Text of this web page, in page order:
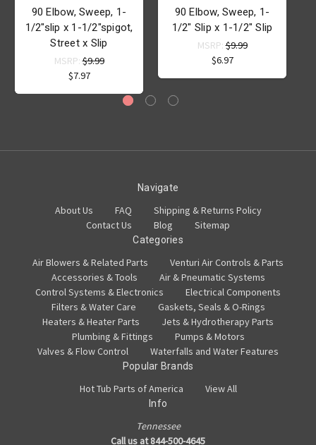
90 Elbow, Sweep, 1-
1/2"slip x 1-1/2"spigot,
Street x Slip
MSRP:$9.99
$7.97
90 Elbow, Sweep, 1-
1/2" Slip x 1-1/2" Slip
MSRP:$9.99
$6.97
Navigate
About Us FAQ
Shipping & Returns Policy
Contact Us
Blog Sitemap
Categories
Air Blowers & Related Parts
Venturi Air Controls & Parts
Accessories & Tools
Air & Pneumatic Systems
Control Systems & Electronics
Electrical Components
Filters & Water Care
Gaskets, Seals & O-Rings
Heaters & Heater Parts
Jets & Hydrotherapy Parts
Plumbing & Fittings
Pumps & Motors
Valves & Flow Control
Waterfalls and Water Features
Popular Brands
Hot Tub Parts of America View All
Info
Tennessee
Call us at 844-500-4645